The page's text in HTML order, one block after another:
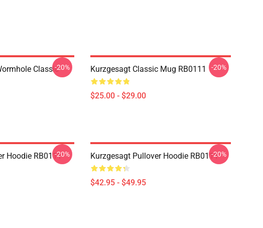
Classic-20% Kurzgesagt Classic Mug RB0111
$25.00 - $29.00
-20%
Hoodie RB0111-20% Kurzgesagt Pullover Hoodie RB0111
$42.95 - $49.95
-20%